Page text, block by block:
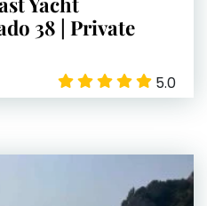
38 | Private
5.0